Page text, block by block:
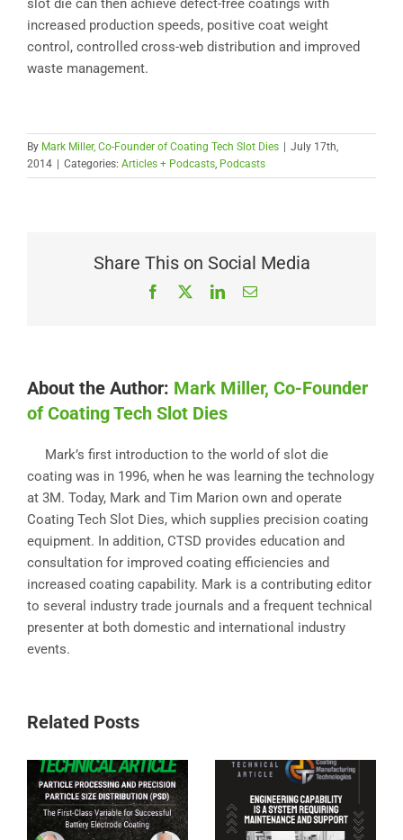
slot die can then achieve defect-free coatings with
increased production speeds, positive coat weight
control, controlled cross-web distribution and improved
waste management.
By Mark Miller, Co-Founder of Coating Tech Slot Dies
July 17th,
2014
Categories: Articles + Podcasts, Podcasts
Share This on Social Media
Facebook LinkedInEmail
About the Author: Mark Miller, Co-Founder
of Coating Tech Slot Dies
Mark’s first introduction to the world of slot die
coating was in 1996, when he was learning the technology
at 3M. Today, Mark and Tim Marion own and operate
Coating Tech Slot Dies, which supplies precision coating
equipment. In addition, CTSD provides education and
consultation for improved coating efficiencies and
increased coating capability. Mark is a contributing editor
to several industry trade journals and a frequent technical
presenter at both domestic and international industry
events.
Related Posts